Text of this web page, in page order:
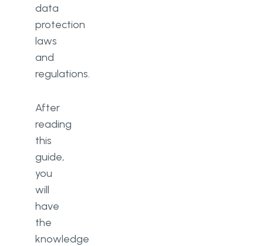
data
protection
laws
and
regulations.
After
reading
this
guide,
you
will
have
the
knowledge